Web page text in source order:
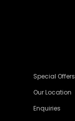
Special Offers
Our Location
Enquiries